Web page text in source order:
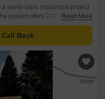
a world-class residential project
project offers 224 units spread
green lawn and an open space
city skyline and the majestic
Read More
Call Back